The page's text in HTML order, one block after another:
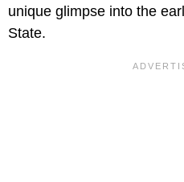
unique glimpse into the
State.